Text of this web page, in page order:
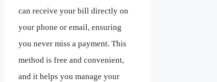
can receive your bill directly on
your phone or email, ensuring
you never miss a payment. This
method is free and convenient,
and it helps you manage your